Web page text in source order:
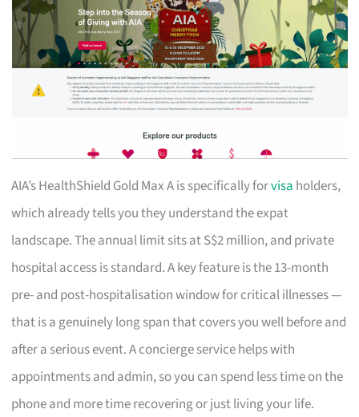
AIA’s HealthShield Gold Max A is specifically forvisa holders,
which already tells you they understand the expat
landscape. The annual limit sits at S$2 million, and private
hospital access is standard. A key feature is the 13-month
pre- and post-hospitalisation window for critical illnesses —
that is a genuinely long span that covers you well before and
after a serious event. A concierge service helps with
appointments and admin, so you can spend less time on the
phone and more time recovering or just living your life.